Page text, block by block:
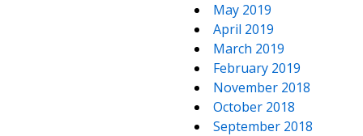
May 2019
April 2019
March 2019
February 2019
November 2018
October 2018
September 2018